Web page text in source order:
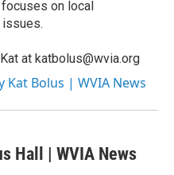
on local
issues.
at katbolus@wvia.org
Kat Bolus | WVIA News
Hall | WVIA News